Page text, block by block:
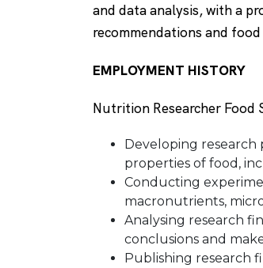
and data analysis, with a
recommendations and
EMPLOYMENT HISTORY
Nutrition Researcher Food
Developing research
properties of food,
Conducting
macronutrients,
Analysing research
conclusions and
Publishing research